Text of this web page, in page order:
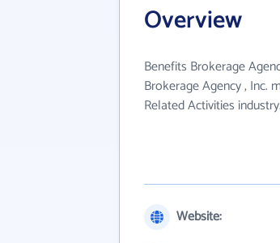
Overview
Benefits Brokerage
Brokerage Agency , Inc.
Related Activities
Website: